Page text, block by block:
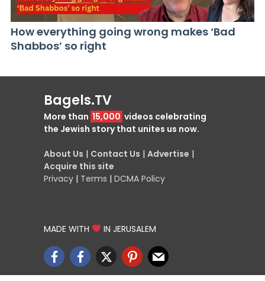
How everything going wrong makes ‘Bad
Shabbos’ so right
Bagels.TV
More than 15,000 videos celebrating
the Jewish story that unites us now.
About Us | Contact Us | Advertise |
Acquire this site
Privacy | Terms | DCMA Policy
MADE WITH IN JERUSALEM